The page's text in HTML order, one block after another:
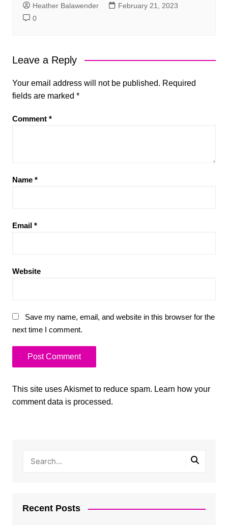
Heather Balawender
February 21, 2023
0
Leave a Reply
Your email address will not be published. Required
fields are marked *
Comment *
Name *
Email *
Website
Save my name, email, and website in this browser for the
next time I comment.
This site uses Akismet to reduce spam. Learn how your
comment data is processed.
Recent Posts